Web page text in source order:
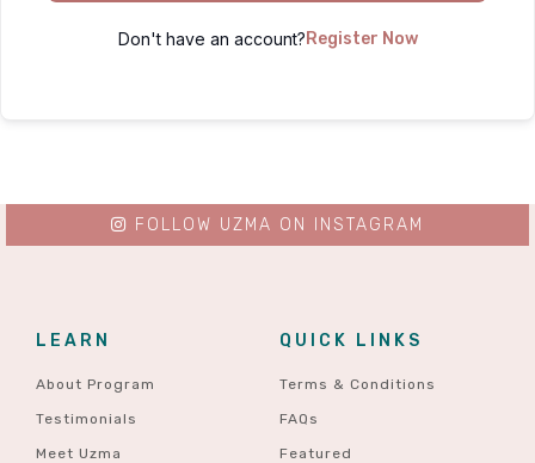
Don't have an account? Register Now
LEARN
About Program
Testimonials
Meet Uzma
QUICK LINKS
Terms & Conditions
FAQs
Featured
FOLLOW UZMA ON INSTAGRAM